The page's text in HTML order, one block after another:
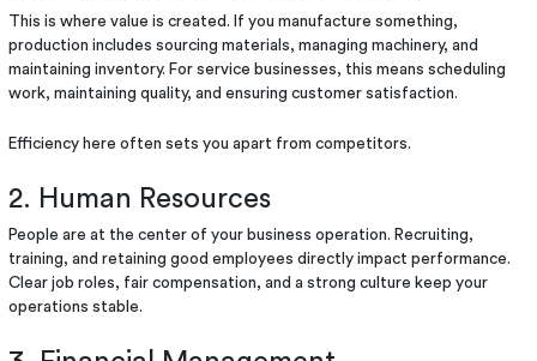
This is where value is created. If you manufacture something,
production includes sourcing materials, managing machinery, and
maintaining inventory. For service businesses, this means scheduling
work, maintaining quality, and ensuring customer satisfaction.
Efficiency here often sets you apart from competitors.
2. Human Resources
People are at the center of your business operation. Recruiting,
training, and retaining good employees directly impact performance.
Clear job roles, fair compensation, and a strong culture keep your
operations stable.